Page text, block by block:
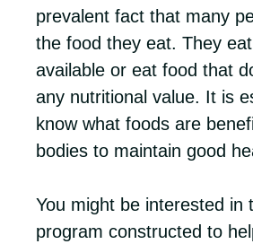
prevalent fact that many
the food they eat. They
available or eat food that
any nutritional value. It is
know what foods are
bodies to maintain good
You might be interested in
program constructed to